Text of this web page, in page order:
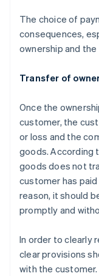
The choice of
consequences,
ownership and
Transfer of
Once the
customer, the
or loss and the
goods. According
goods does not
customer has
reason, it should
promptly and
In order to clearly
clear provisions
with the